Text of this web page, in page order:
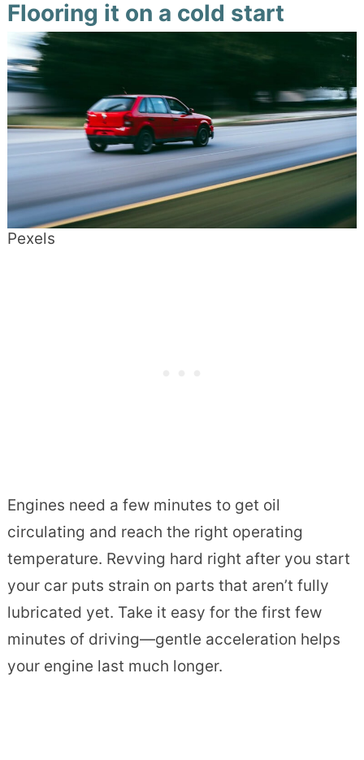
Flooring it on a cold start
Pexels
Engines need a few minutes to get oil
circulating and reach the right operating
temperature. Revving hard right after you start
your car puts strain on parts that aren’t fully
lubricated yet. Take it easy for the first few
minutes of driving—gentle acceleration helps
your engine last much longer.